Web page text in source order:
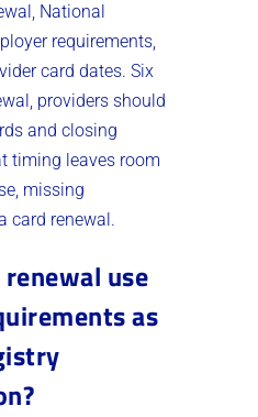
National
requirements,
card dates. Six
providers should
and closing
timing leaves room
missing
card renewal.
use
as